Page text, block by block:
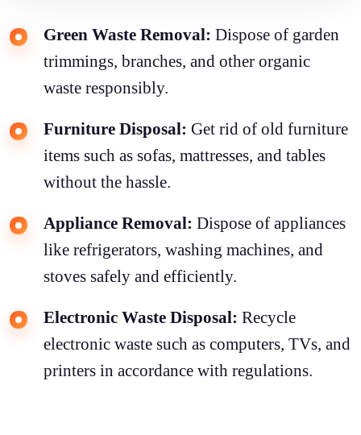
Green Waste Removal: Dispose of garden
trimmings, branches, and other organic
waste responsibly.
Furniture Disposal: Get rid of old furniture
items such as sofas, mattresses, and tables
without the hassle.
Appliance Removal: Dispose of appliances
like refrigerators, washing machines, and
stoves safely and efficiently.
Electronic Waste Disposal: Recycle
electronic waste such as computers, TVs, and
printers in accordance with regulations.